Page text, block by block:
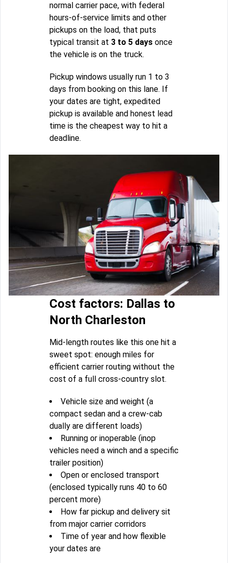
normal carrier pace, with federal
hours-of-service limits and other
pickups on the load, that puts
typical transit at 3 to 5 days once
the vehicle is on the truck.
Pickup windows usually run 1 to 3
days from booking on this lane. If
your dates are tight, expedited
pickup is available and honest lead
time is the cheapest way to hit a
deadline.
Cost factors: Dallas to
North Charleston
Mid-length routes like this one hit a
sweet spot: enough miles for
efficient carrier routing without the
cost of a full cross-country slot.
Vehicle size and weight (a
compact sedan and a crew-cab
dually are different loads)
Running or inoperable (inop
vehicles need a winch and a specific
trailer position)
Open or enclosed transport
(enclosed typically runs 40 to 60
percent more)
How far pickup and delivery sit
from major carrier corridors
Time of year and how flexible
your dates are